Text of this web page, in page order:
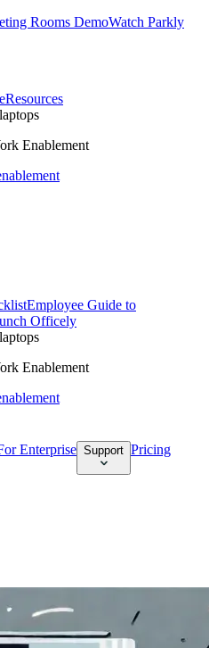
Rooms DemoWatch Parkly
Resources
Enablement
Employee Guide to
Officely
Enablement
Enterprise Support Pricing